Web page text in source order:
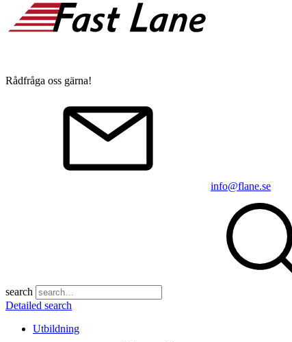
Rådfråga oss gärna!
info@flane.se
search
Detailed search
Utbildning